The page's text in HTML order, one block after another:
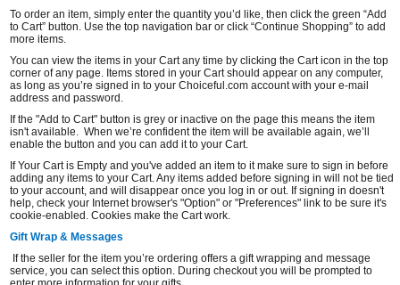
To order an item, simply enter the quantity you’d like, then click the green “Add
to Cart” button. Use the top navigation bar or click “Continue Shopping” to add
more items.
You can view the items in your Cart any time by clicking the Cart icon in the top
corner of any page. Items stored in your Cart should appear on any computer,
as long as you’re signed in to your Choiceful.com account with your e-mail
address and password.
If the "Add to Cart" button is grey or inactive on the page this means the item
isn't available. When we’re confident the item will be available again, we’ll
enable the button and you can add it to your Cart.
If Your Cart is Empty and you've added an item to it make sure to sign in before
adding any items to your Cart. Any items added before signing in will not be tied
to your account, and will disappear once you log in or out. If signing in doesn't
help, check your Internet browser's "Option" or "Preferences" link to be sure it's
cookie-enabled. Cookies make the Cart work.
Gift Wrap & Messages
If the seller for the item you’re ordering offers a gift wrapping and message
service, you can select this option. During checkout you will be prompted to